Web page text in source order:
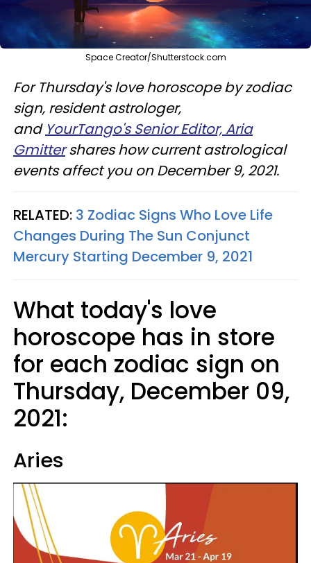
Space Creator/Shutterstock.com
For Thursday's love horoscope by zodiac
sign, resident astrologer,
and YourTango's Senior Editor, Aria
Gmittershares how current astrological
events affect you on December 9, 2021.
RELATED: 3 Zodiac Signs Who Love Life
Changes During The Sun Conjunct
Mercury Starting December 9, 2021
What today's love
horoscope has in store
for each zodiac sign on
Thursday, December 09,
2021:
Aries